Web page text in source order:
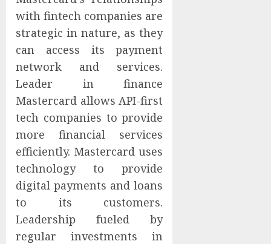
with fintech companies are
strategic in nature, as they
can access its payment
network and services.
Leader in finance
Mastercard allows API-first
tech companies to provide
more financial services
efficiently. Mastercard uses
technology to provide
digital payments and loans
to its customers.
Leadership fueled by
regular investments in